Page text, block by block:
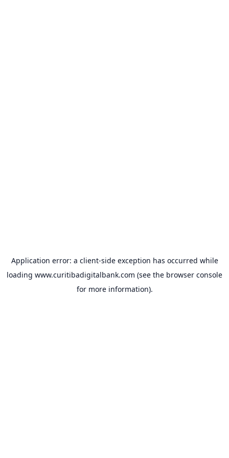
Application error: a client-side exception has occurred while
loading www.curitibadigitalbank.com (see the browser console
for more information).